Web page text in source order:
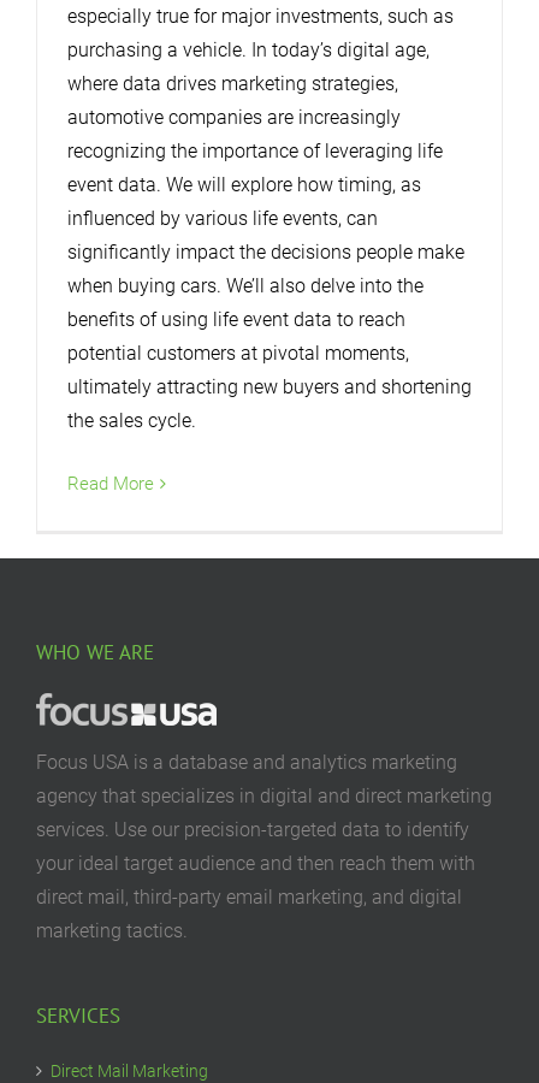
especially true for major investments, such as
purchasing a vehicle. In today’s digital age,
where data drives marketing strategies,
automotive companies are increasingly
recognizing the importance of leveraging life
event data. We will explore how timing, as
influenced by various life events, can
significantly impact the decisions people make
when buying cars. We’ll also delve into the
benefits of using life event data to reach
potential customers at pivotal moments,
ultimately attracting new buyers and shortening
the sales cycle.
Read More
WHO WE ARE
Focus USA is a database and analytics marketing
agency that specializes in digital and direct marketing
services. Use our precision-targeted data to identify
your ideal target audience and then reach them with
direct mail, third-party email marketing, and digital
marketing tactics.
SERVICES
Direct Mail Marketing